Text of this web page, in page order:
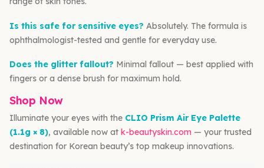
Is this safe for sensitive eyes? Absolutely. The formula is
ophthalmologist-tested and gentle for everyday use.
Does the glitter fallout? Minimal fallout — best applied with
fingers or a dense brush for maximum hold.
Shop Now
Illuminate your eyes with the CLIO Prism Air Eye Palette
(1.1g × 8), available now at k-beautyskin.com — your trusted
destination for Korean beauty’s top makeup innovations.